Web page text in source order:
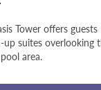
Tower offers
up suites overlooking
area.